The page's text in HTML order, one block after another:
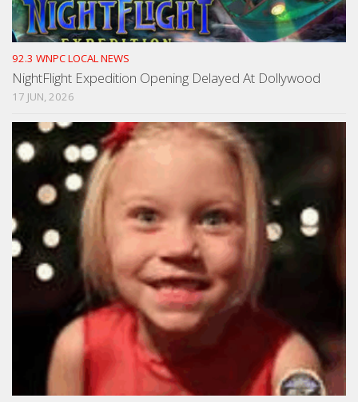
92.3 WNPC LOCAL NEWS
NightFlight Expedition Opening Delayed At Dollywood
17 JUN, 2026